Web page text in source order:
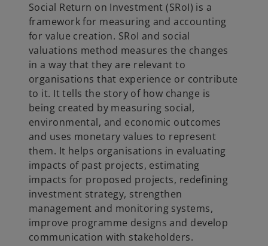
Social Return on Investment (SRoI) is a
framework for measuring and accounting
for value creation. SRoI and social
valuations method measures the changes
in a way that they are relevant to
organisations that experience or contribute
to it. It tells the story of how change is
being created by measuring social,
environmental, and economic outcomes
and uses monetary values to represent
them. It helps organisations in evaluating
impacts of past projects, estimating
impacts for proposed projects, redefining
investment strategy, strengthen
management and monitoring systems,
improve programme designs and develop
communication with stakeholders.